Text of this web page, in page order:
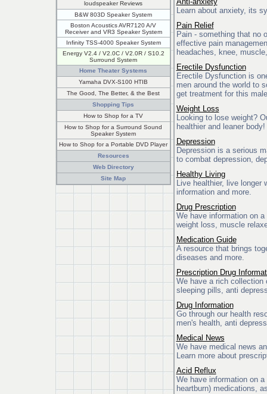
loudspeaker Reviews
B&W 803D Speaker System
Boston Acoustics AVR7120 A/V
Receiver and VR3 Speaker System
Infinity TSS-4000 Speaker System
Energy V2.4 / V2.0C / V2.0R / S10.2
Surround System
Home Theater Systems
Yamaha DVX-S100 HTIB
The Good, The Better, & the Best
Shopping Tips
How to Shop for a TV
How to Shop for a Surround Sound
Speaker System
How to Shop for a Portable DVD Player
Resources
Web Directory
Site Map
Learn about anxiety, its
Pain Relief
Pain - something that no
effective pain
headaches, knee,
Erectile Dysfunction
Erectile Dysfunction is
men around the world to
get treatment for this
Weight Loss
Looking to lose weight?
healthier and leaner body!
Depression
Depression is a serious
to combat depression,
Healthy Living
Live healthier, live
information and more.
Drug Prescription
We have information on
weight loss, muscle
Medication Guide
A resource that brings
diseases and more.
Prescription Drug
We have a rich collection
sleeping pills, anti
Drug Information
Go through our health
men's health, anti
Medical News
We have medical news
Learn more about
Acid Reflux
We have information on
heartburn) medications,